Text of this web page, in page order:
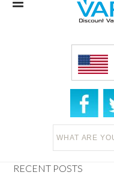
RECENT POSTS